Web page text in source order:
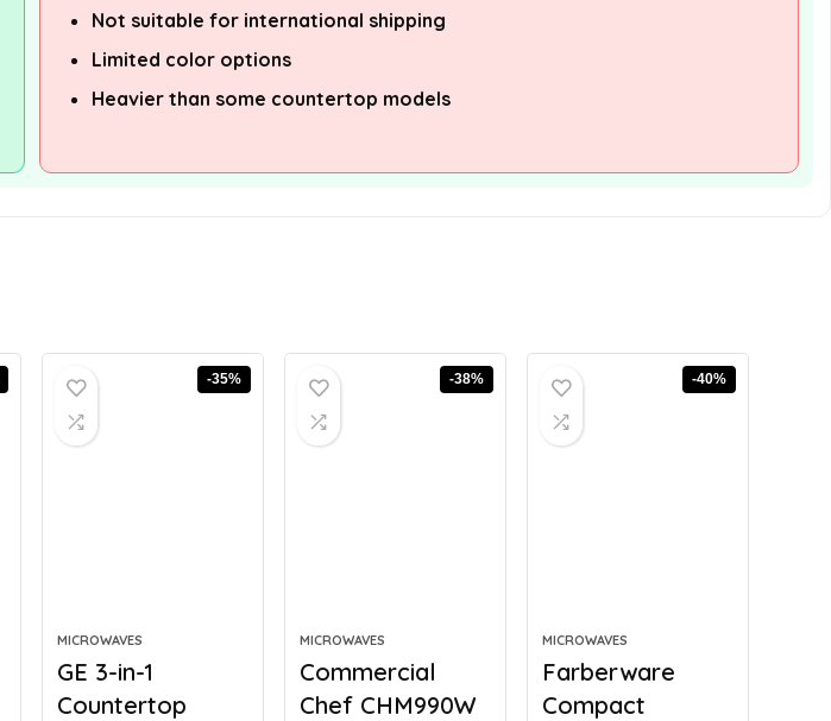
Not suitable for international shipping
Limited color options
Heavier than some countertop models
-35%
MICROWAVES
GE 3-in-1
Countertop
-38%
MICROWAVES
Commercial
Chef CHM990W
-40%
MICROWAVES
Farberware
Compact